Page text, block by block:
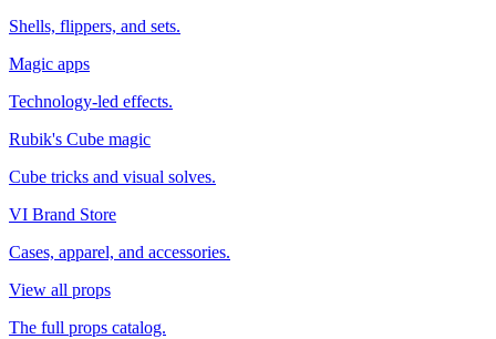
Shells, flippers, and sets.
Magic apps
Technology-led effects.
Rubik's Cube magic
Cube tricks and visual solves.
VI Brand Store
Cases, apparel, and accessories.
View all props
The full props catalog.